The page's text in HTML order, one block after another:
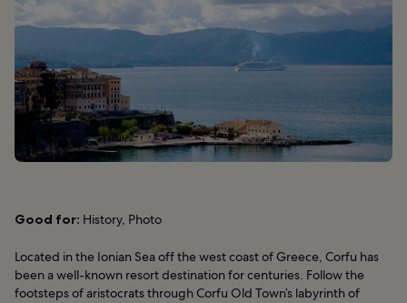
Good for: History, Photo
Located in the Ionian Sea off the west coast of Greece, Corfu has
been a well-known resort destination for centuries. Follow the
footsteps of aristocrats through Corfu Old Town’s labyrinth of